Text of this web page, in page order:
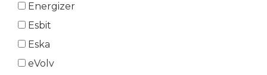
Energizer
Esbit
Eska
eVolv